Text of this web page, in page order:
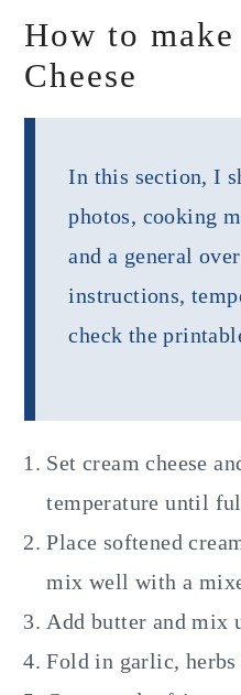
How to
Cheese
In this section, I
photos, cooking
and a general
instructions,
check the
Set cream cheese
temperature until
Place softened
mix well with a
Add butter and mix
Fold in garlic, herbs